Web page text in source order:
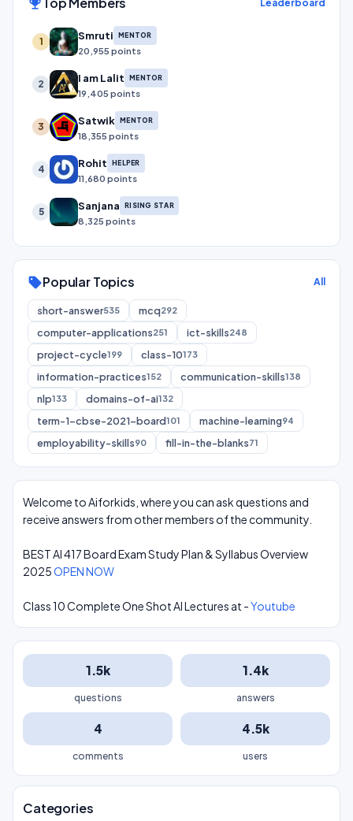
emoji_events Leaderboard
1 Smruti MENTOR
20,955 points
2 I am Lalit MENTOR
19,405 points
3 Satwik MENTOR
18,355 points
4 Rohit HELPER
11,680 points
5 Sanjana RISING STAR
8,325 points
sellPopular Topics All
short-answer535 mcq292
computer-applications251 ict-skills248
project-cycle199 class-10173
information-practices152 communication-skills138
nlp133 domains-of-ai132
term-1-cbse-2021-board101 machine-learning94
employability-skills90 fill-in-the-blanks71
Welcome to Aiforkids, where you can ask questions and
receive answers from other members of the community.
BEST AI 417 Board Exam Study Plan & Syllabus Overview
2025OPEN NOW
Class 10 Complete One Shot AI Lectures at -Youtube
1.5k
questions
1.4k
answers
4
comments
4.5k
users
Categories